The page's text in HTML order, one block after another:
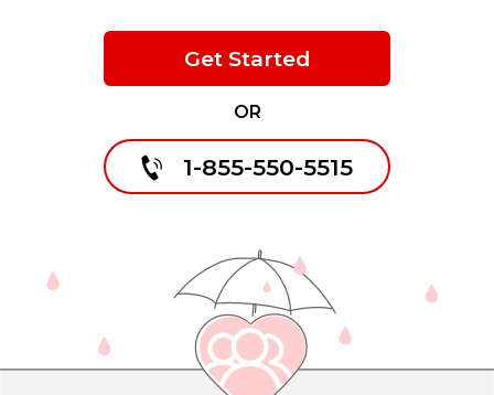
1-855-550-5515
OR
Get Started